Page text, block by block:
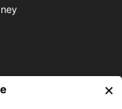
Except where
×